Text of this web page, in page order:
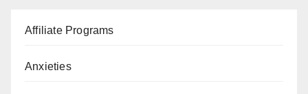
Affiliate Programs
Anxieties